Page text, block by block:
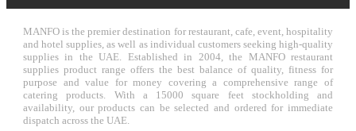
MANFO is the premier destination for restaurant, cafe, event, hospitality
and hotel supplies, as well as individual customers seeking high-quality
supplies in the UAE. Established in 2004, the MANFO restaurant
supplies product range offers the best balance of quality, fitness for
purpose and value for money covering a comprehensive range of
catering products. With a 15000 square feet stockholding and
availability, our products can be selected and ordered for immediate
dispatch across the UAE.